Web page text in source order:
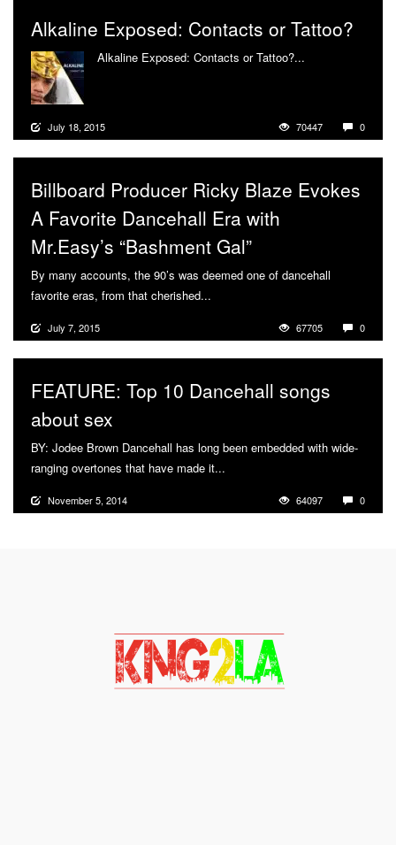
Alkaline Exposed: Contacts or Tattoo?
Alkaline Exposed: Contacts or Tattoo?...
July 18, 2015 70447 0
Billboard Producer Ricky Blaze Evokes
A Favorite Dancehall Era with
Mr.Easy’s “Bashment Gal”
By many accounts, the 90’s was deemed one of dancehall
favorite eras, from that cherished...
July 7, 2015 67705 0
FEATURE: Top 10 Dancehall songs
about sex
BY: Jodee Brown Dancehall has long been embedded with wide-
ranging overtones that have made it...
November 5, 2014 64097 0